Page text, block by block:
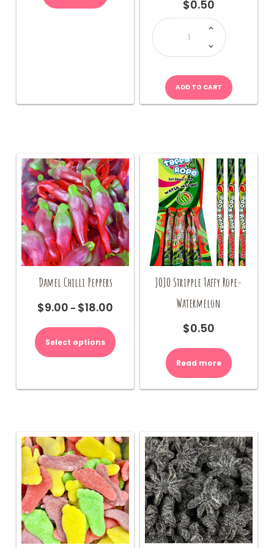
$0.50
JOJO
Stripple
Taffy
Rope-
Multicolour
quantity
ADD TO CART
Damel Chilli Peppers
$9.00 – $18.00
$9.00
through
Select options
product
has
The
chosen
on
the
product
page
JOJO Stripple Taffy Rope-
Watermelon
$0.50
Read more